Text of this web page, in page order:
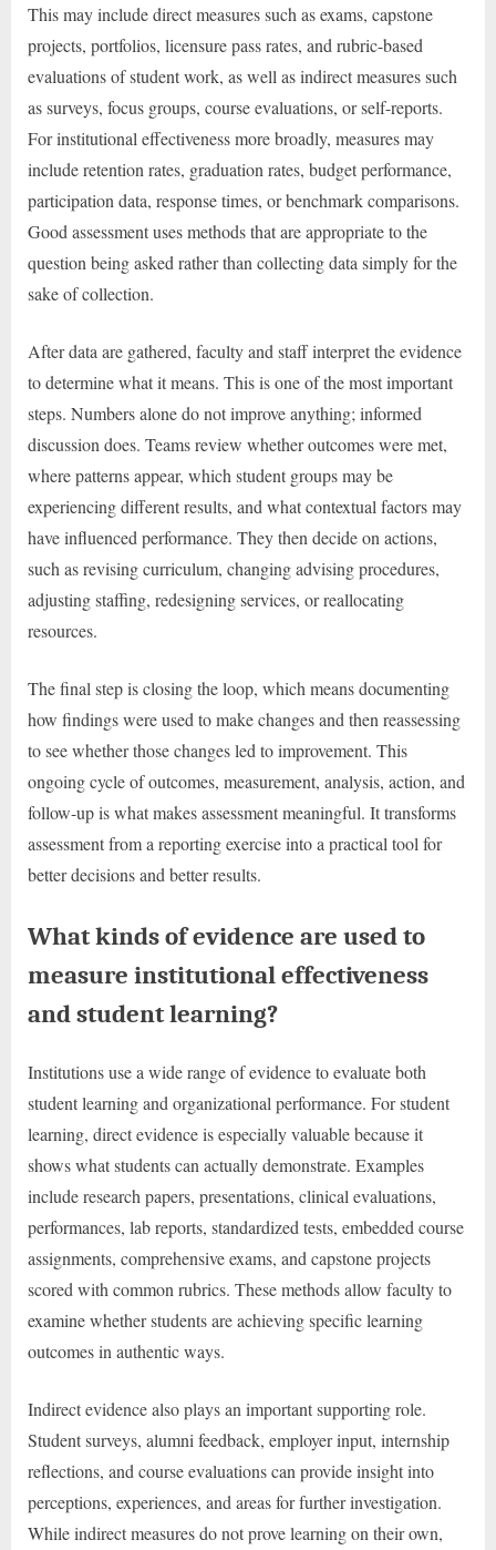
This may include direct measures such as exams, capstone
projects, portfolios, licensure pass rates, and rubric-based
evaluations of student work, as well as indirect measures such
as surveys, focus groups, course evaluations, or self-reports.
For institutional effectiveness more broadly, measures may
include retention rates, graduation rates, budget performance,
participation data, response times, or benchmark comparisons.
Good assessment uses methods that are appropriate to the
question being asked rather than collecting data simply for the
sake of collection.
After data are gathered, faculty and staff interpret the evidence
to determine what it means. This is one of the most important
steps. Numbers alone do not improve anything; informed
discussion does. Teams review whether outcomes were met,
where patterns appear, which student groups may be
experiencing different results, and what contextual factors may
have influenced performance. They then decide on actions,
such as revising curriculum, changing advising procedures,
adjusting staffing, redesigning services, or reallocating
resources.
The final step is closing the loop, which means documenting
how findings were used to make changes and then reassessing
to see whether those changes led to improvement. This
ongoing cycle of outcomes, measurement, analysis, action, and
follow-up is what makes assessment meaningful. It transforms
assessment from a reporting exercise into a practical tool for
better decisions and better results.
What kinds of evidence are used to
measure institutional effectiveness
and student learning?
Institutions use a wide range of evidence to evaluate both
student learning and organizational performance. For student
learning, direct evidence is especially valuable because it
shows what students can actually demonstrate. Examples
include research papers, presentations, clinical evaluations,
performances, lab reports, standardized tests, embedded course
assignments, comprehensive exams, and capstone projects
scored with common rubrics. These methods allow faculty to
examine whether students are achieving specific learning
outcomes in authentic ways.
Indirect evidence also plays an important supporting role.
Student surveys, alumni feedback, employer input, internship
reflections, and course evaluations can provide insight into
perceptions, experiences, and areas for further investigation.
While indirect measures do not prove learning on their own,